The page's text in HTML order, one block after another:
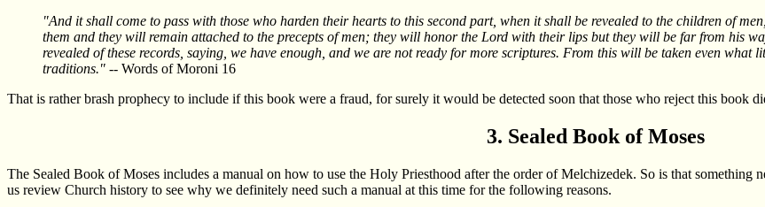
"And it shall come to pass with those who harden their hearts to this second part, when it shall be revealed to the children of
them and they will remain attached to the precepts of men; they will honor the Lord with their lips but they will be far from his
revealed of these records, saying, we have enough, and we are not ready for more scriptures. From this will be taken even
traditions." -- Words of Moroni 16
That is rather brash prophecy to include if this book were a fraud, for surely it would be detected soon that those who reject this book
3. Sealed Book of Moses
The Sealed Book of Moses includes a manual on how to use the Holy Priesthood after the order of Melchizedek. So is that
us review Church history to see why we definitely need such a manual at this time for the following reasons.